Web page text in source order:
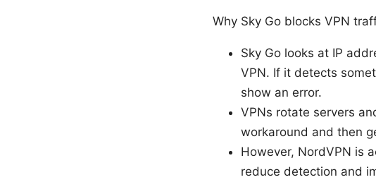
Why Sky Go blocks VPN
Sky Go looks at IP
VPN. If it detects
show an error.
VPNs rotate servers
workaround and then
However, NordVPN is
reduce detection and